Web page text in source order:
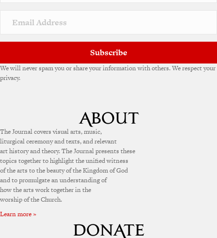
v
e
Subscribe
We will never spam you or share your information with others. We respect your
privacy.
The Journal covers visual arts, music,
liturgical ceremony and texts, and relevant
art history and theory. The Journal presents these
topics together to highlight the unified witness
of the arts to the beauty of the Kingdom of God
and to promulgate an understanding of
how the arts work together in the
worship of the Church.
Learn more »